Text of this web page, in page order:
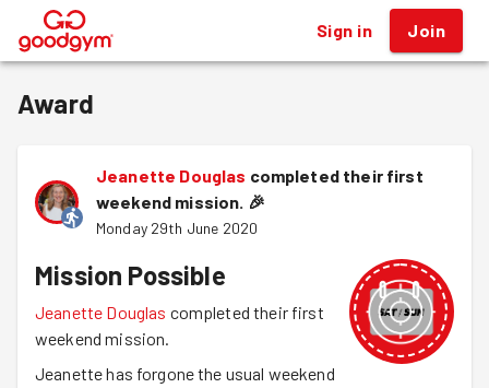
® Sign in Join
Award
Jeanette Douglas completed their first
weekend mission. 🎉
Monday 29th June 2020
Mission Possible
Jeanette Douglas completed their first
weekend mission.
Jeanette has forgone the usual weekend